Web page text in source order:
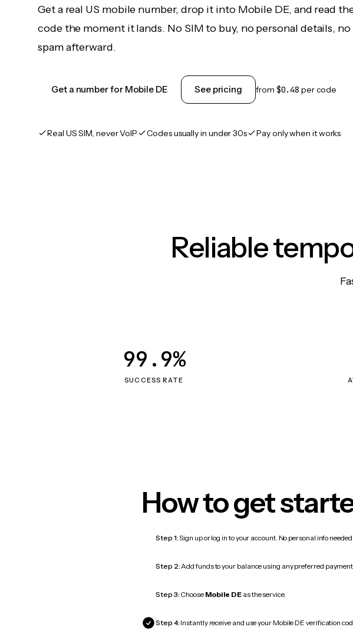
Get a real US mobile number, drop it into Mobile DE, and read
code the moment it lands. No SIM to buy, no personal details, no
spam afterward.
Get a number for Mobile DE See pricing from $0.48 per code
Real US SIM, never VoIP Codes usually in under 30s Pay only when it works
Reliable
SUCCESS RATE
99.9%
How to get
Step 1:Sign up or log in to your account. No personal info needed.
Step 2:Add funds to your balance using any preferred
Step 3: Choose Mobile DE as the service.
Step 4: Instantly receive and use your Mobile DE verification